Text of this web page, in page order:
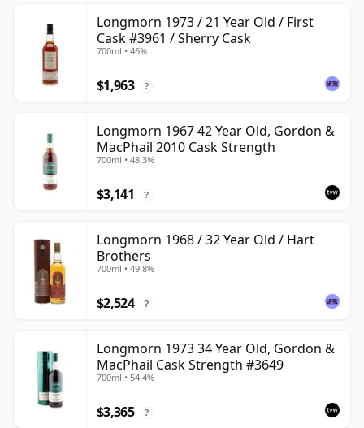
Longmorn 1973 / 21 Year Old / First
Cask #3961 / Sherry Cask
700ml • 46%
$1,963 ?
Longmorn 1967 42 Year Old, Gordon &
MacPhail 2010 Cask Strength
700ml • 48.3%
$3,141 ?
Longmorn 1968 / 32 Year Old / Hart
Brothers
700ml • 49.8%
$2,524 ?
Longmorn 1973 34 Year Old, Gordon &
MacPhail Cask Strength #3649
700ml • 54.4%
$3,365 ?